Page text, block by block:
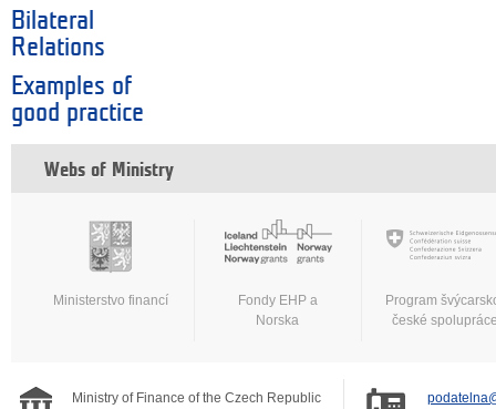
Bilateral
Relations
Examples of
good practice
Webs of Ministry
Ministerstvo financí
Fondy EHP a
Norska
Program
české
Ministry of Finance of the Czech Republic